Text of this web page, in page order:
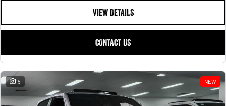
VIEW DETAILS
CONTACT US
15 NEW